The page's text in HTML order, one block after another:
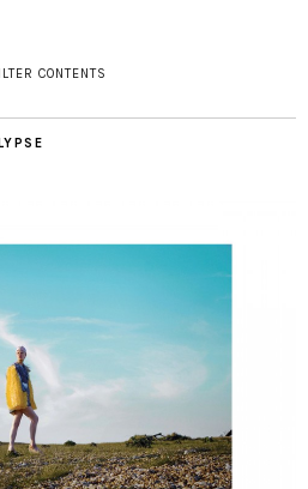
CONTENTS